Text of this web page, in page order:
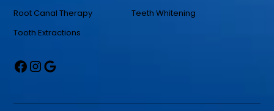
Root Canal Therapy
Teeth Whitening
Tooth Extractions